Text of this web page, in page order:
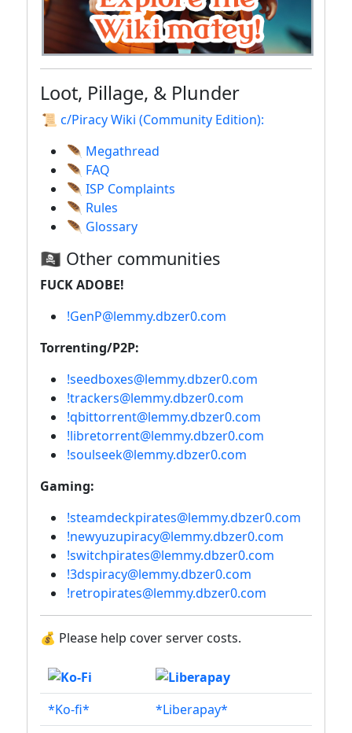
Loot, Pillage, & Plunder
📜 c/Piracy Wiki (Community Edition):
🪶 Megathread
🪶 FAQ
🪶 ISP Complaints
🪶 Rules
🪶 Glossary
🏴‍☠️ Other communities
FUCK ADOBE!
!GenP@lemmy.dbzer0.com
Torrenting/P2P:
!seedboxes@lemmy.dbzer0.com
!trackers@lemmy.dbzer0.com
!qbittorrent@lemmy.dbzer0.com
!libretorrent@lemmy.dbzer0.com
!soulseek@lemmy.dbzer0.com
Gaming:
!steamdeckpirates@lemmy.dbzer0.com
!newyuzupiracy@lemmy.dbzer0.com
!switchpirates@lemmy.dbzer0.com
!3dspiracy@lemmy.dbzer0.com
!retropirates@lemmy.dbzer0.com
💰 Please help cover server costs.
*Ko-fi* *Liberapay*